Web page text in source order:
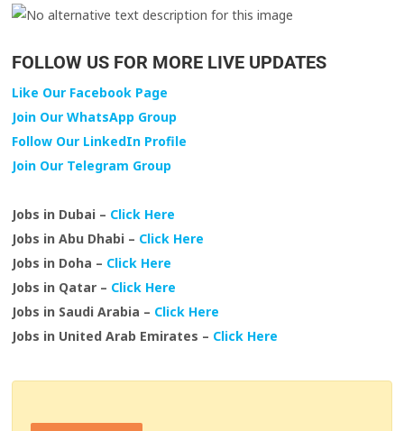
FOLLOW US FOR MORE LIVE UPDATES
Like Our Facebook Page
Join Our WhatsApp Group
Follow Our LinkedIn Profile
Join Our Telegram Group
Jobs in Dubai – Click Here
Jobs in Abu Dhabi – Click Here
Jobs in Doha – Click Here
Jobs in Qatar – Click Here
Jobs in Saudi Arabia – Click Here
Jobs in United Arab Emirates – Click Here